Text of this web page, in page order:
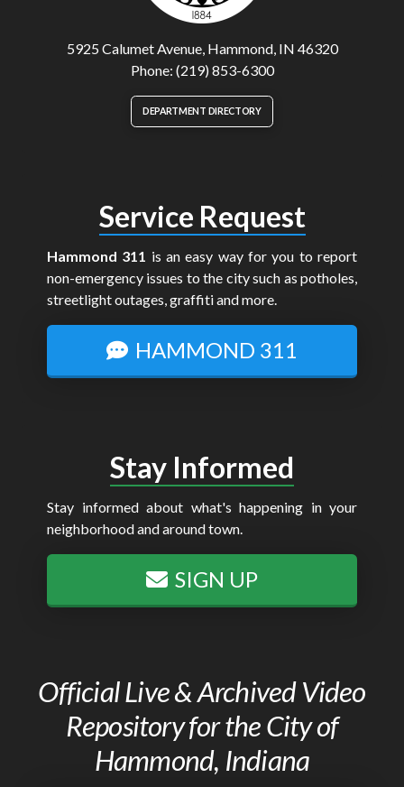
5925 Calumet Avenue, Hammond, IN 46320
Phone: (219) 853-6300
DEPARTMENT DIRECTORY
Service Request
Hammond 311 is an easy way for you to report
non-emergency issues to the city such as potholes,
streetlight outages, graffiti and more.
HAMMOND 311
Stay Informed
Stay informed about what's happening in your
neighborhood and around town.
SIGN UP
Official Live & Archived Video
Repository for the City of
Hammond, Indiana